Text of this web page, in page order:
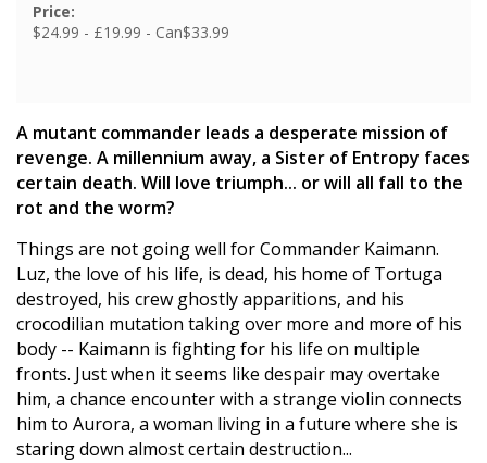
Price:
$24.99 - £19.99 - Can$33.99
A mutant commander leads a desperate mission of
revenge. A millennium away, a Sister of Entropy faces
certain death. Will love triumph... or will all fall to the
rot and the worm?
Things are not going well for Commander Kaimann.
Luz, the love of his life, is dead, his home of Tortuga
destroyed, his crew ghostly apparitions, and his
crocodilian mutation taking over more and more of his
body -- Kaimann is fighting for his life on multiple
fronts. Just when it seems like despair may overtake
him, a chance encounter with a strange violin connects
him to Aurora, a woman living in a future where she is
staring down almost certain destruction...